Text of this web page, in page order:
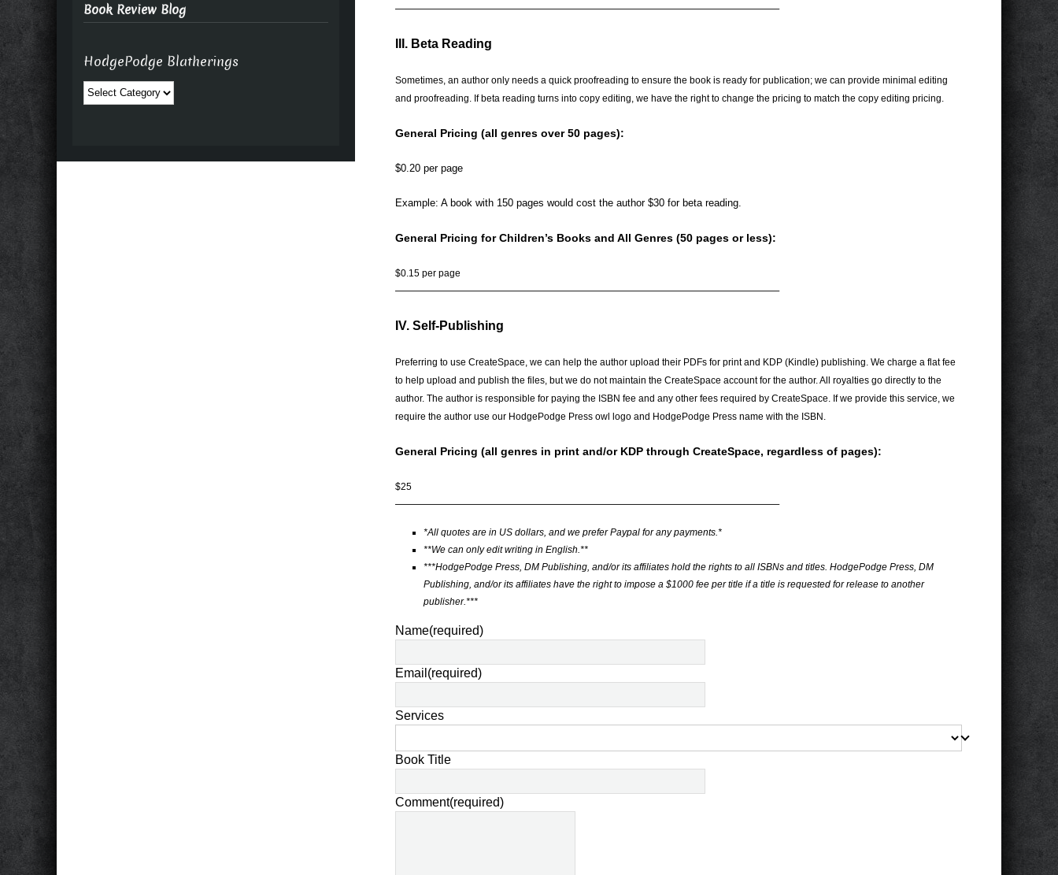
—————————————————————————————————————–
III. Beta Reading
Sometimes, an author only needs a quick proofreading to ensure the book is ready for publication; we can provide minimal editing
and proofreading. If beta reading turns into copy editing, we have the right to change the pricing to match the copy editing pricing.
General Pricing (all genres over 50 pages):
$0.20 per page
Example: A book with 150 pages would cost the author $30 for beta reading.
General Pricing for Children’s Books and All Genres (50 pages or less):
$0.15 per page
—————————————————————————————————————–
IV. Self-Publishing
Preferring to use CreateSpace, we can help the author upload their PDFs for print and KDP (Kindle) publishing. We charge a flat fee
to help upload and publish the files, but we do not maintain the CreateSpace account for the author. All royalties go directly to the
author. The author is responsible for paying the ISBN fee and any other fees required by CreateSpace. If we provide this service, we
require the author use our HodgePodge Press owl logo and HodgePodge Press name with the ISBN.
General Pricing (all genres in print and/or KDP through CreateSpace, regardless of pages):
$25
—————————————————————————————————————–
*All quotes are in US dollars, and we prefer Paypal for any payments.*
**We can only edit writing in English.**
***HodgePodge Press, DM Publishing, and/or its affiliates hold the rights to all ISBNs and titles. HodgePodge Press, DM
Publishing, and/or its affiliates have the right to impose a $1000 fee per title if a title is requested for release to another
publisher.***
Name(required)
Email (required)
Services
Book Title
Comment(required)
Book Review Blog
HodgePodge Blatherings
HodgePodge
Blatherings